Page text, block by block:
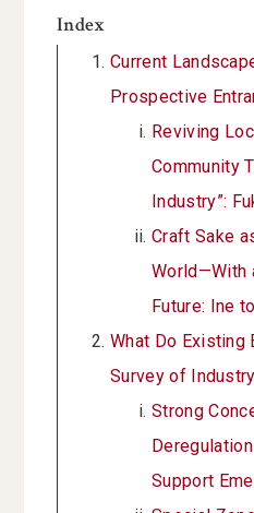
Index
Current
Prospective
Reviving
Community
Industry”:
Craft Sake
World—With
Future: Ine
What Do Existing
Survey of
Strong
Support